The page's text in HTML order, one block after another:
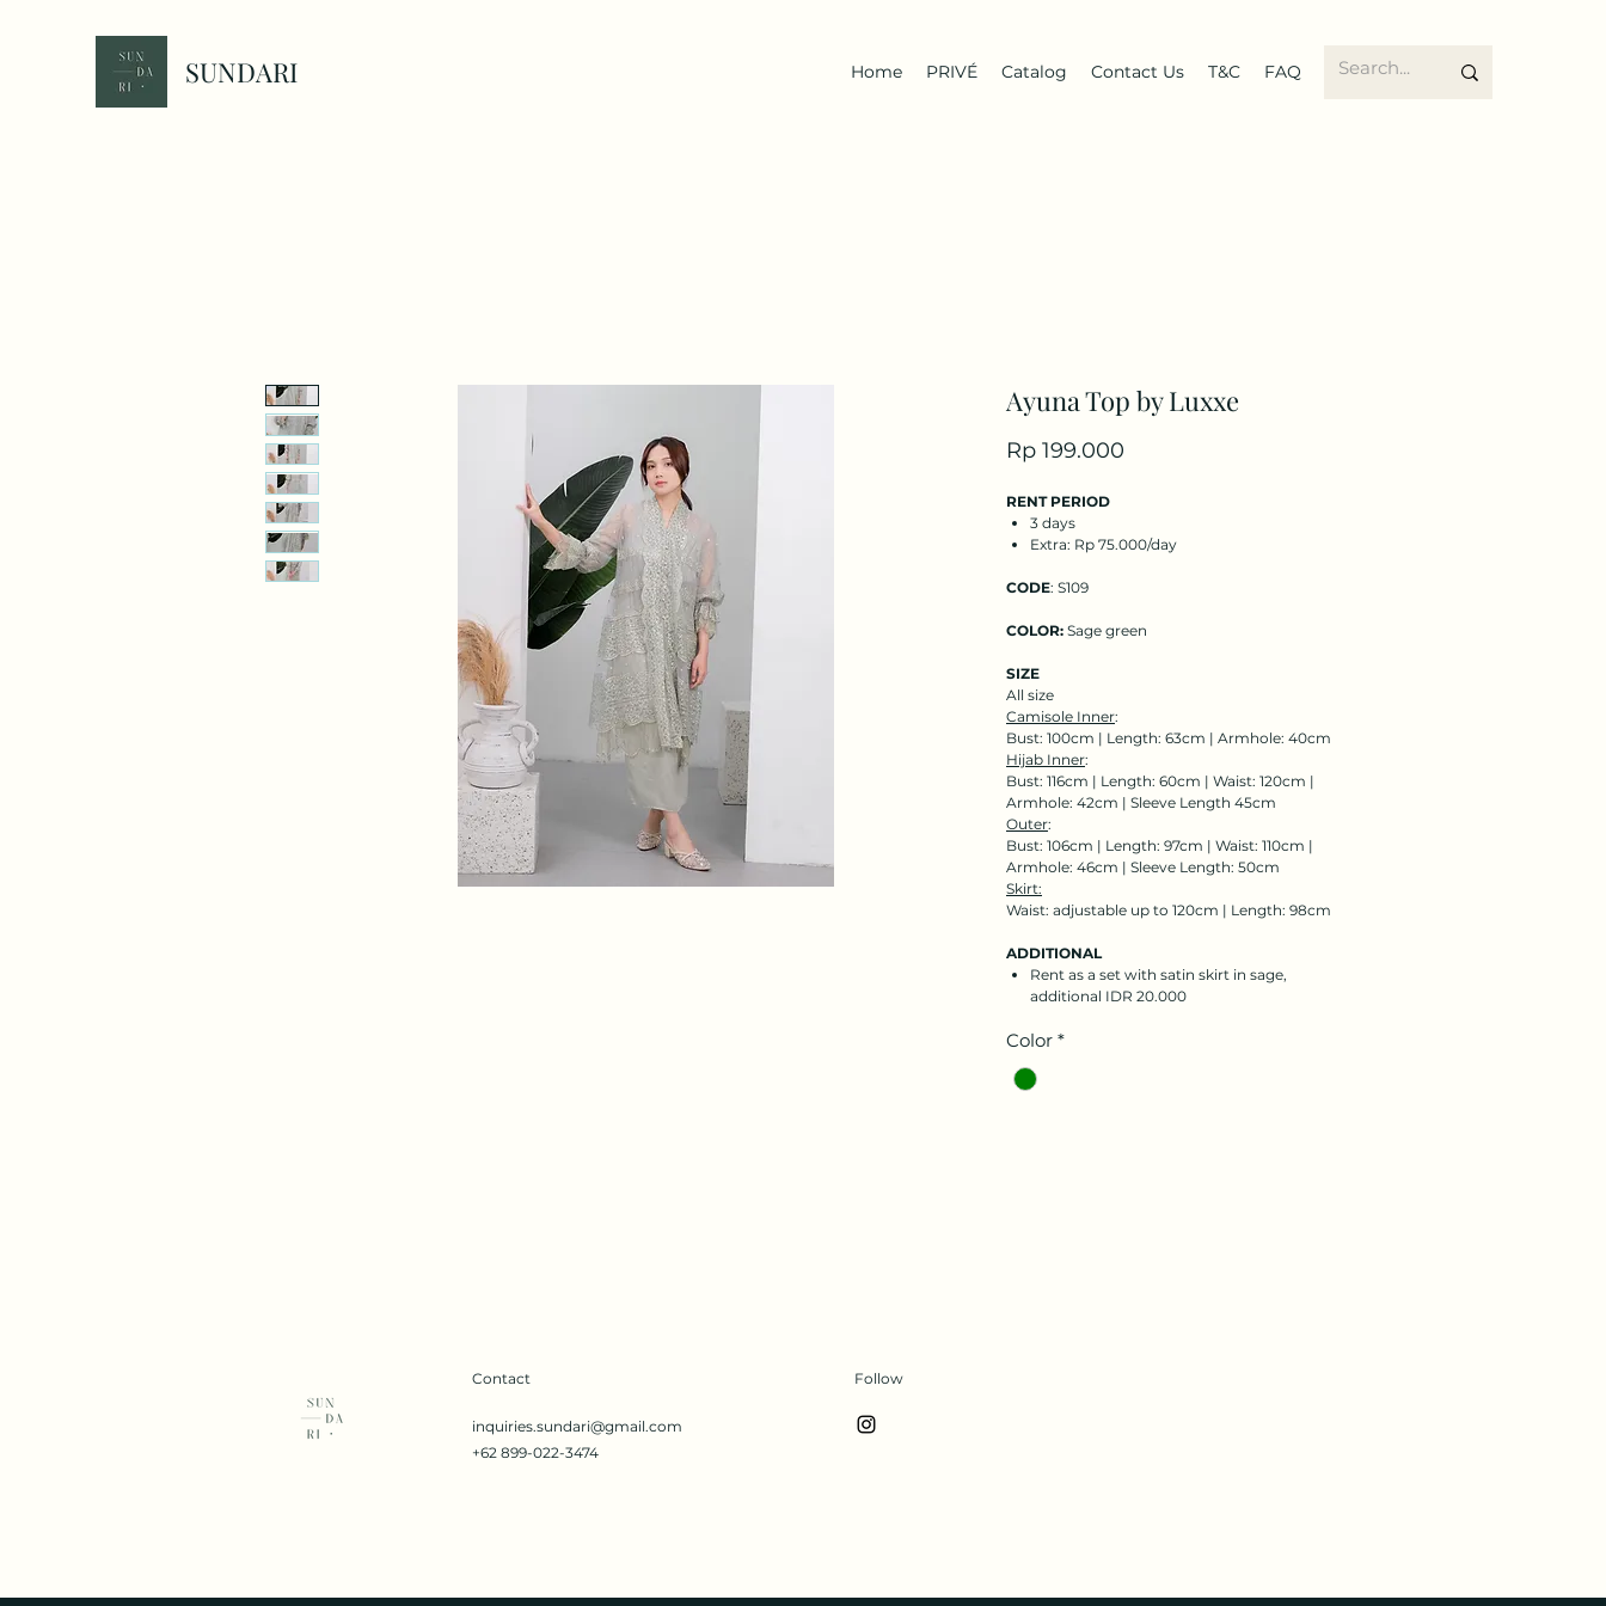
SUNDARI Home PRIVÉ Catalog Contact Us T&C FAQ
Ayuna Top by Luxxe
Rp 199.000
RENT PERIOD
3 days
Extra: Rp 75.000/day
CODE: S109
COLOR: Sage green
SIZE
All size
Camisole Inner:
Bust: 100cm | Length: 63cm | Armhole: 40cm
Hijab Inner:
Bust: 116cm | Length: 60cm | Waist: 120cm |
Armhole: 42cm | Sleeve Length 45cm
Outer:
Bust: 106cm | Length: 97cm | Waist: 110cm |
Armhole: 46cm | Sleeve Length: 50cm
Skirt:
Waist: adjustable up to 120cm | Length: 98cm
ADDITIONAL
Rent as a set with satin skirt in sage,
additional IDR 20.000
Color *
Contact
inquiries.sundari@gmail.com
+62 899-022-3474
Follow